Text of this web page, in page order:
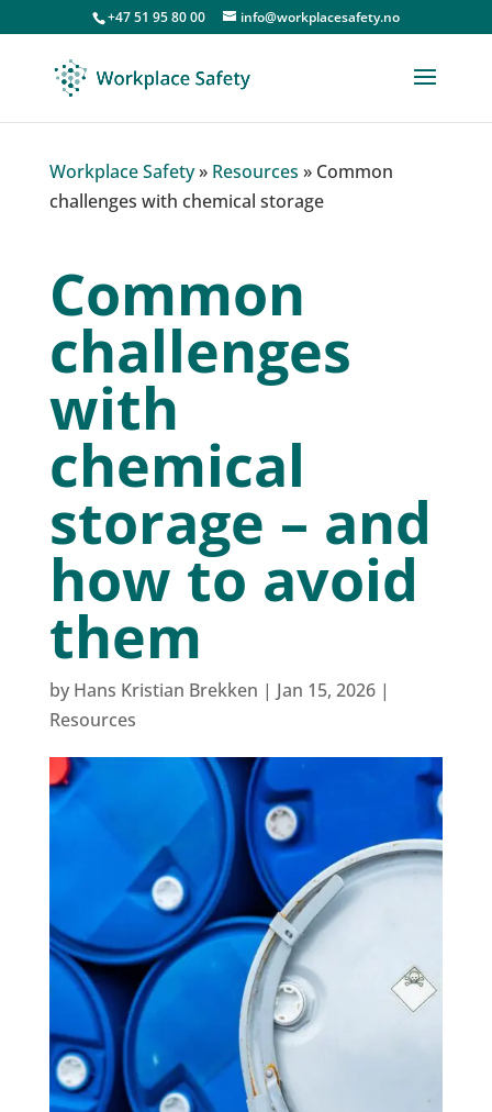
+47 51 95 80 00 info@workplacesafety.no
Workplace Safety» Resources » Common
challenges with chemical storage
Common
challenges
with
chemical
storage – and
how to avoid
them
by Hans Kristian Brekken | Jan 15, 2026|
Resources